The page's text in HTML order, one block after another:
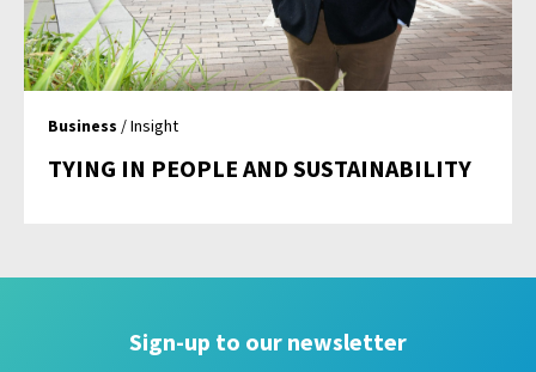
Business / Insight
TYING IN PEOPLE AND SUSTAINABILITY
Sign-up to our newsletter